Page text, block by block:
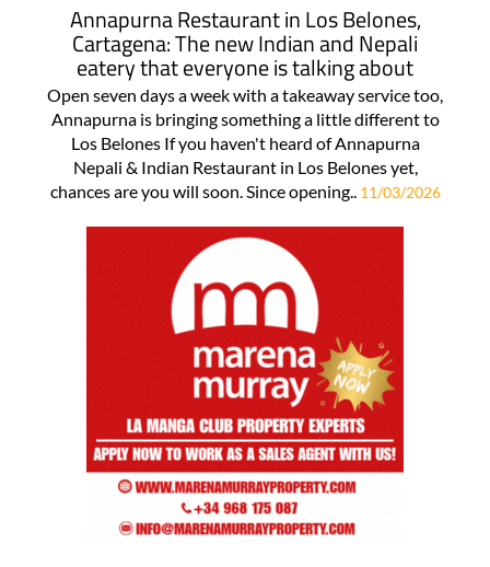
Annapurna Restaurant in Los Belones,
Cartagena: The new Indian and Nepali
eatery that everyone is talking about
Open seven days a week with a takeaway service too,
Annapurna is bringing something a little different to
Los Belones If you haven't heard of Annapurna
Nepali & Indian Restaurant in Los Belones yet,
chances are you will soon. Since opening.. 11/03/2026